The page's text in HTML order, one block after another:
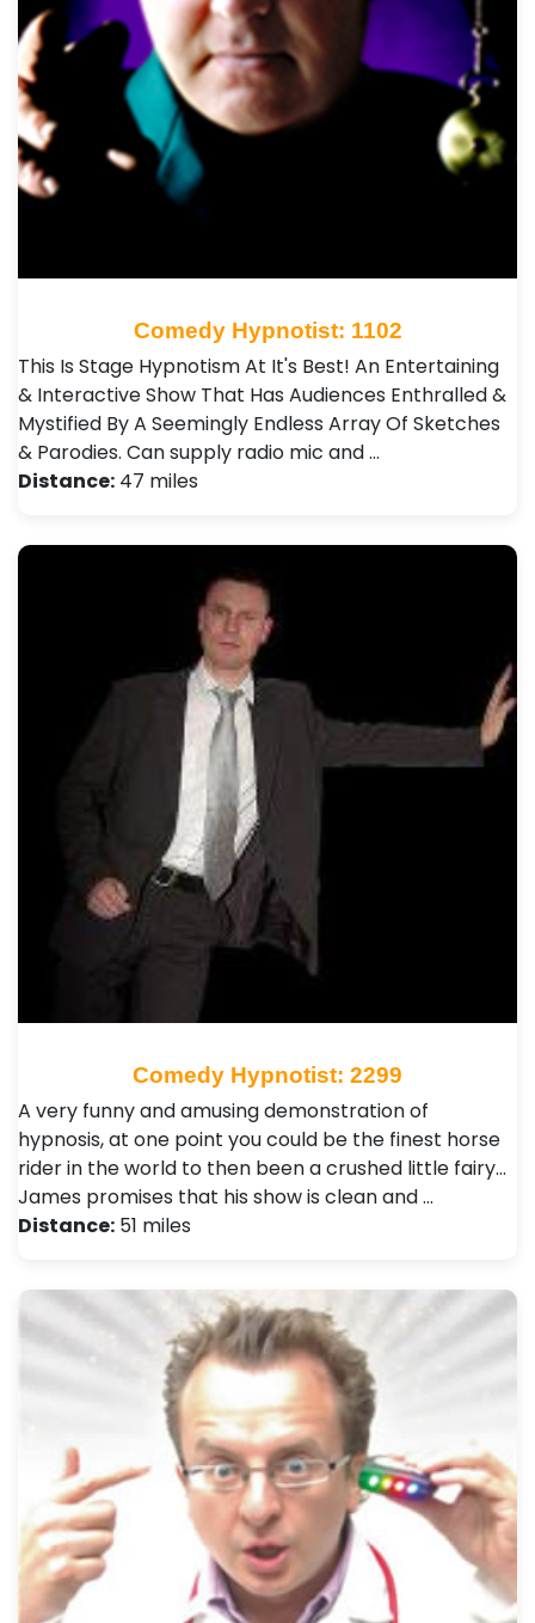
Comedy Hypnotist: 1102
This Is Stage Hypnotism At It's Best! An Entertaining
& Interactive Show That Has Audiences Enthralled &
Mystified By A Seemingly Endless Array Of Sketches
& Parodies. Can supply radio mic and …
Distance: 47 miles
Comedy Hypnotist: 2299
A very funny and amusing demonstration of
hypnosis, at one point you could be the finest horse
rider in the world to then been a crushed little fairy...
James promises that his show is clean and …
Distance: 51 miles